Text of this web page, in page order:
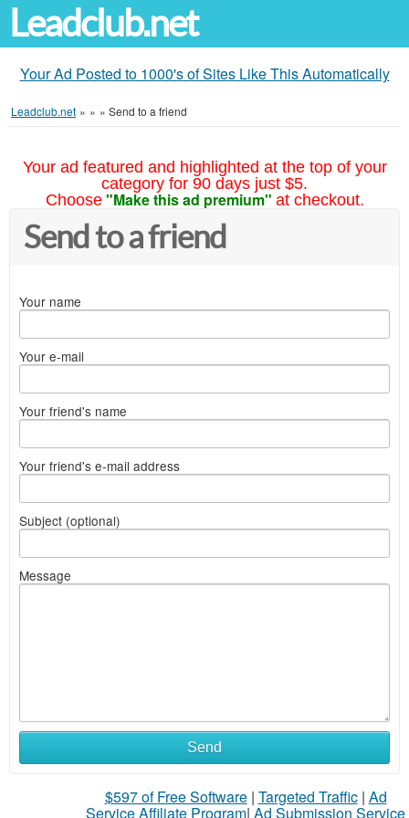
Leadclub.net
Your Ad Posted to 1000's of Sites Like This Automatically
Leadclub.net » » » Send to a friend
Your ad featured and highlighted at the top of your
category for 90 days just $5.
Choose "Make this ad premium" at checkout.
Send to a friend
Your name
Your e-mail
Your friend's name
Your friend's e-mail address
Subject (optional)
Message
Send
$597 of Free Software| Targeted Traffic| Ad
Service Affiliate Program| Ad Submission Service